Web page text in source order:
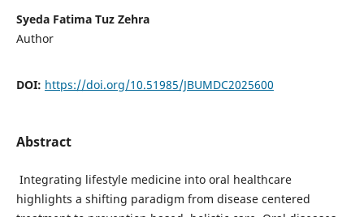
Syeda Fatima Tuz Zehra
Author
DOI: https://doi.org/10.51985/JBUMDC2025600
Abstract
Integrating lifestyle medicine into oral healthcare
highlights a shifting paradigm from disease centered